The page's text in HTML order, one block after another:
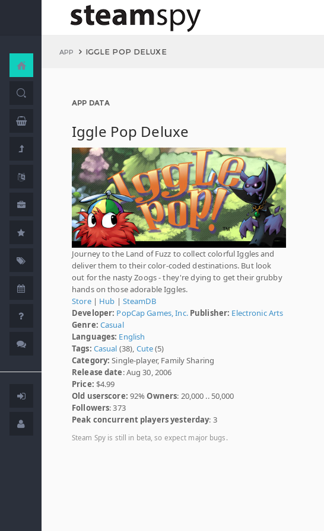
APP IGGLE POP DELUXE
APP DATA
Iggle Pop Deluxe
Journey to the Land of Fuzz to collect colorful Iggles and
deliver them to their color-coded destinations. But look
out for the nasty Zoogs - they're dying to get their grubby
hands on those adorable Iggles.
Store| Hub | SteamDB
Developer: PopCap Games, Inc. Publisher: Electronic Arts
Genre: Casual
Languages: English
Tags: Casual (38), Cute(5)
Category: Single-player, Family Sharing
Release date: Aug 30, 2006
Price: $4.99
Old userscore: 92%Owners: 20,000 .. 50,000
Followers: 373
Peak concurrent players yesterday: 3
Steam Spy is still in beta, so expect major bugs.